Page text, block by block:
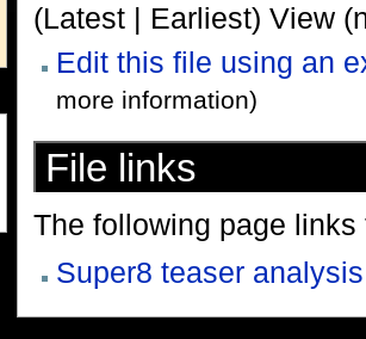
(Latest | Earliest) View
Edit this file using an
more information)
File links
The following page links
Super8 teaser analysis